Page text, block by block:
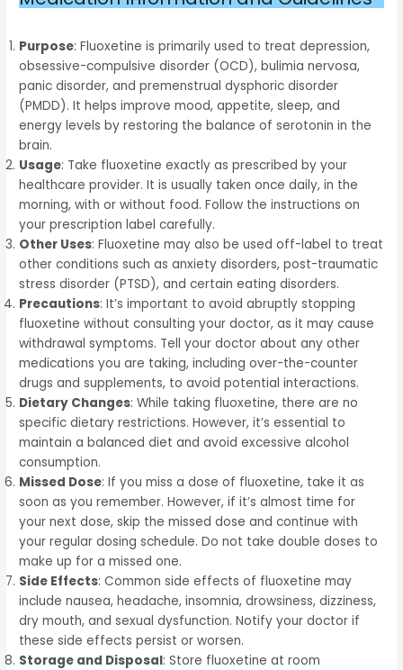
Purpose: Fluoxetine is primarily used to treat depression,
obsessive-compulsive disorder (OCD), bulimia nervosa,
panic disorder, and premenstrual dysphoric disorder
(PMDD). It helps improve mood, appetite, sleep, and
energy levels by restoring the balance of serotonin in the
brain.
Usage: Take fluoxetine exactly as prescribed by your
healthcare provider. It is usually taken once daily, in the
morning, with or without food. Follow the instructions on
your prescription label carefully.
Other Uses: Fluoxetine may also be used off-label to treat
other conditions such as anxiety disorders, post-traumatic
stress disorder (PTSD), and certain eating disorders.
Precautions: It’s important to avoid abruptly stopping
fluoxetine without consulting your doctor, as it may cause
withdrawal symptoms. Tell your doctor about any other
medications you are taking, including over-the-counter
drugs and supplements, to avoid potential interactions.
Dietary Changes: While taking fluoxetine, there are no
specific dietary restrictions. However, it’s essential to
maintain a balanced diet and avoid excessive alcohol
consumption.
Missed Dose: If you miss a dose of fluoxetine, take it as
soon as you remember. However, if it’s almost time for
your next dose, skip the missed dose and continue with
your regular dosing schedule. Do not take double doses to
make up for a missed one.
Side Effects: Common side effects of fluoxetine may
include nausea, headache, insomnia, drowsiness, dizziness,
dry mouth, and sexual dysfunction. Notify your doctor if
these side effects persist or worsen.
Storage and Disposal: Store fluoxetine at room